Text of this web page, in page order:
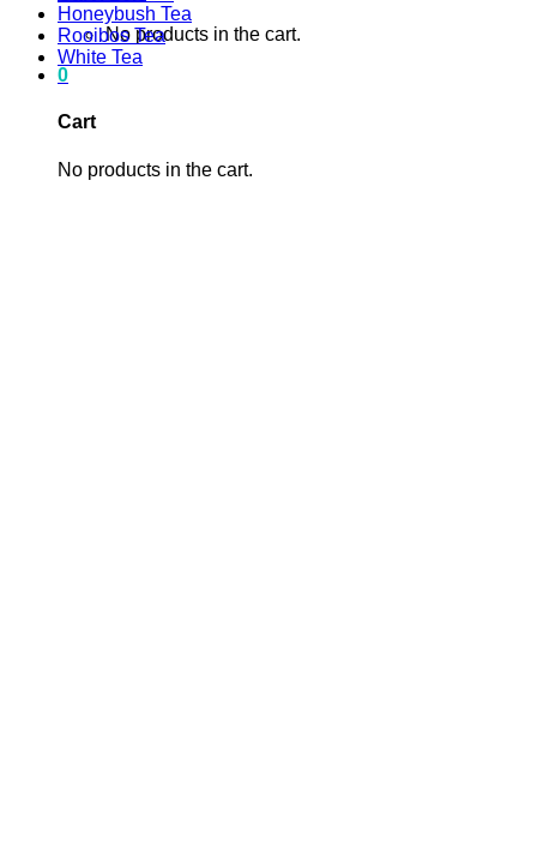
No products in the cart.
0
Cart
No products in the cart.
Honeybush Tea
Rooibos Tea
White Tea